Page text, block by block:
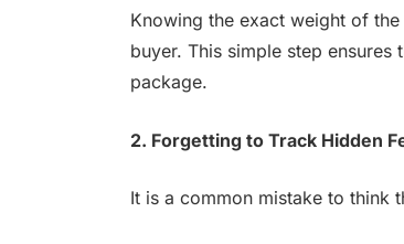
Knowing the exact weight of
buyer. This simple step
package.
2. Forgetting to Track Hidden
It is a common mistake to think